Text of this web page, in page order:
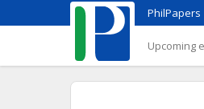
PhilPapers
Upcoming